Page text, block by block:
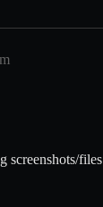
screenshots/files